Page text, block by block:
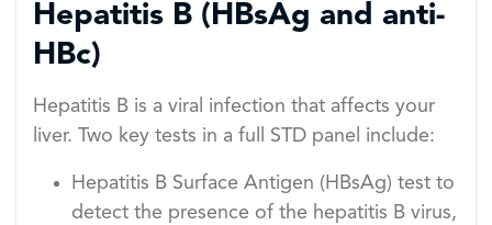
Hepatitis B (HBsAg and anti-
HBc)
Hepatitis B is a viral infection that affects your
liver. Two key tests in a full STD panel include:
Hepatitis B Surface Antigen (HBsAg) test to
detect the presence of the hepatitis B virus,